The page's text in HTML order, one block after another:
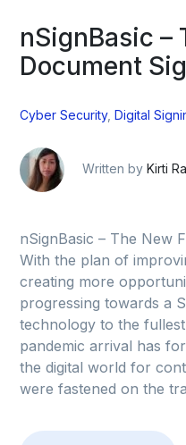
nSignBasic –
Document
Cyber Security,Digital
Written byKirti
nSignBasic – The New
With the plan of
creating more
progressing towards a
technology to the
pandemic arrival has
the digital world for
were fastened on the